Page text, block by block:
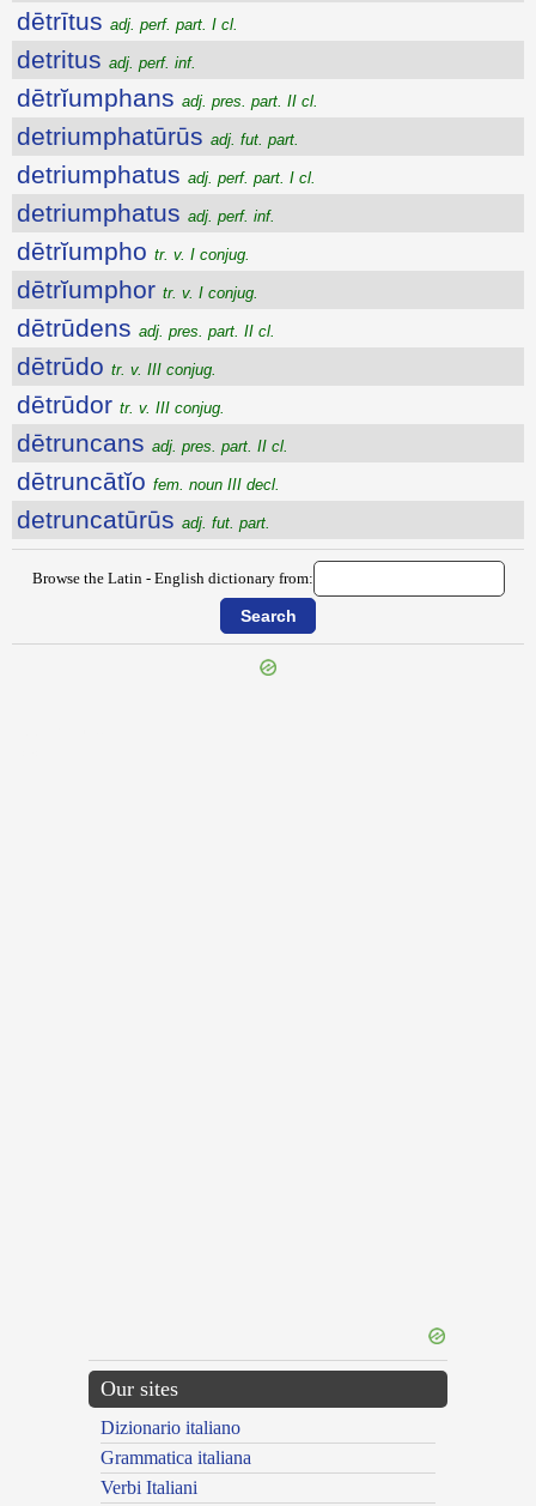
dētrītus adj. perf. part. I cl.
detritus adj. perf. inf.
dētrĭumphans adj. pres. part. II cl.
detriumphatūrūs adj. fut. part.
detriumphatus adj. perf. part. I cl.
detriumphatus adj. perf. inf.
dētrĭumpho tr. v. I conjug.
dētrĭumphor tr. v. I conjug.
dētrūdens adj. pres. part. II cl.
dētrūdo tr. v. III conjug.
dētrūdor tr. v. III conjug.
dētruncans adj. pres. part. II cl.
dētruncātĭo fem. noun III decl.
detruncatūrūs adj. fut. part.
Browse the Latin - English dictionary from:
Our sites
Dizionario italiano
Grammatica italiana
Verbi Italiani